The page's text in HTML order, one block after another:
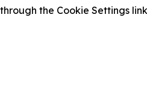
the Cookie Settings